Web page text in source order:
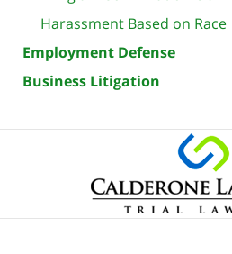
Harassment Based on Race
Employment Defense
Business Litigation